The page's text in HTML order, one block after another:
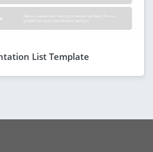
List Template